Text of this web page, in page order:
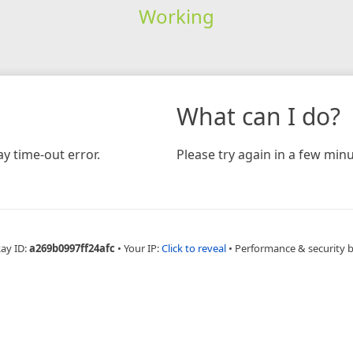
Working
time-out error.
What can I do?
Please try again in a few
ID:a269b0997ff24afc • Your IP:Click to reveal • Performance & security